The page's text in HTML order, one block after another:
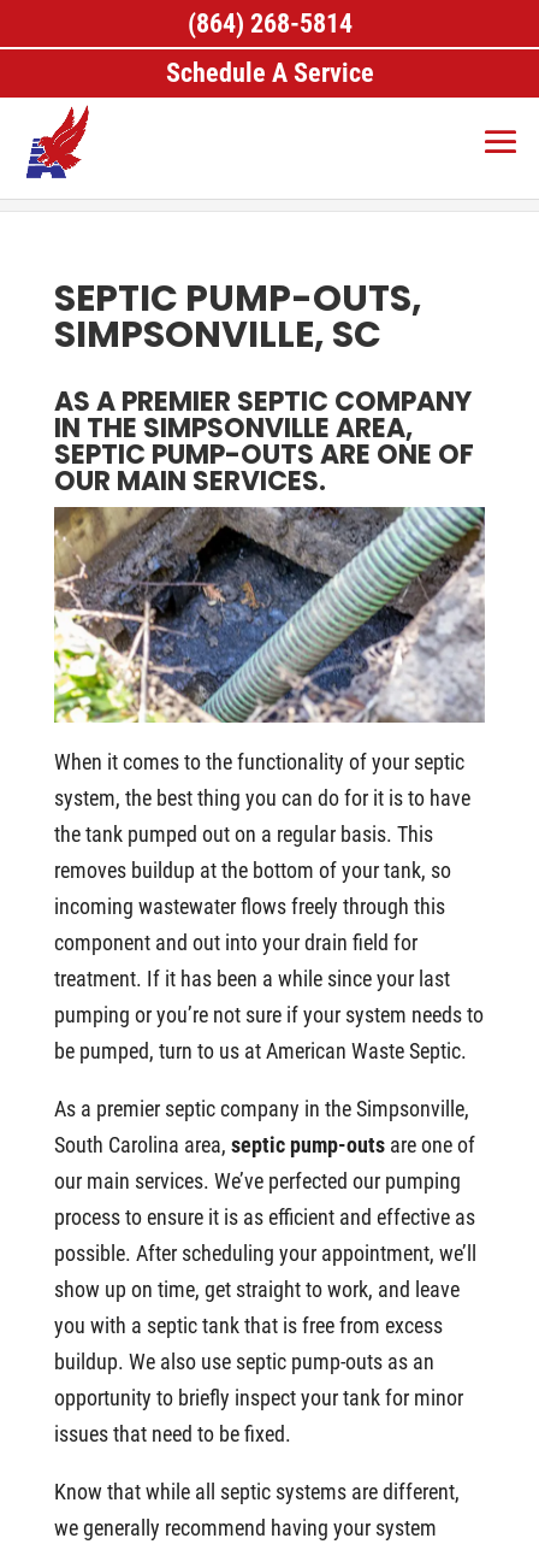
Home
Pump-Outs, Simpsonville, SC
SEPTIC PUMP-OUTS,
SIMPSONVILLE, SC
AS A PREMIER SEPTIC COMPANY
IN THE SIMPSONVILLE AREA,
SEPTIC PUMP-OUTS ARE ONE OF
OUR MAIN SERVICES.
When it comes to the functionality of your septic
system, the best thing you can do for it is to have
the tank pumped out on a regular basis. This
removes buildup at the bottom of your tank, so
incoming wastewater flows freely through this
component and out into your drain field for
treatment. If it has been a while since your last
pumping or you’re not sure if your system needs to
be pumped, turn to us at American Waste Septic.
As a premier septic company in the Simpsonville,
South Carolina area, septic pump-outsare one of
our main services. We’ve perfected our pumping
process to ensure it is as efficient and effective as
possible. After scheduling your appointment, we’ll
show up on time, get straight to work, and leave
you with a septic tank that is free from excess
buildup. We also use septic pump-outs as an
opportunity to briefly inspect your tank for minor
issues that need to be fixed.
Know that while all septic systems are different,
we generally recommend having your system
(864) 268-5814
Schedule A Service